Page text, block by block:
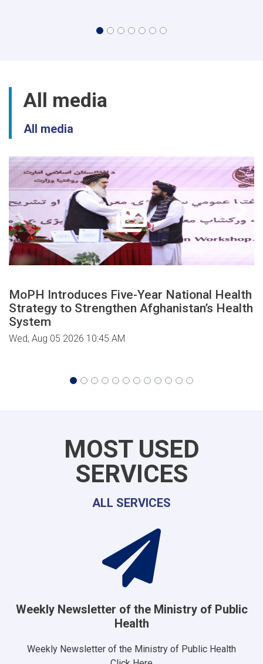
All media
All media
MoPH Introduces Five-Year National Health
Strategy to Strengthen Afghanistan’s Health
System
Wed, Aug 05 2026 10:45 AM
MOST USED
SERVICES
ALL SERVICES
Weekly Newsletter of the Ministry of Public
Health
Weekly Newsletter of the Ministry of Public Health